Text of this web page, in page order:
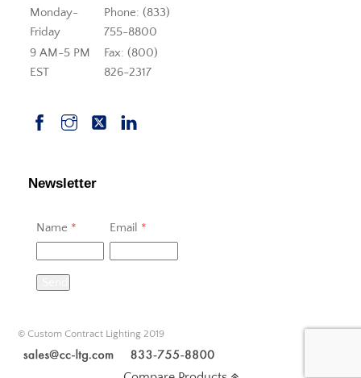
Monday-
Friday
Phone: (833)
755-8800
9 AM-5 PM
EST
Fax: (800)
826-2317
Newsletter
Name * Email *
© Custom Contract Lighting 2019